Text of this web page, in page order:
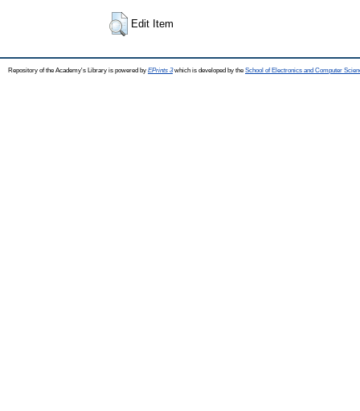
Edit Item
Repository of the Academy's Library is powered by EPrints 3which is developed by the School of Electronics and Computer